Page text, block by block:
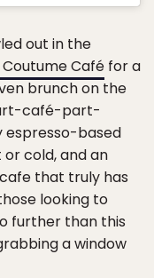
out in the
Coutume Café for a
brunch on the
café-part-
espresso-based
cold, and an
that truly has
looking to
further than this
a window